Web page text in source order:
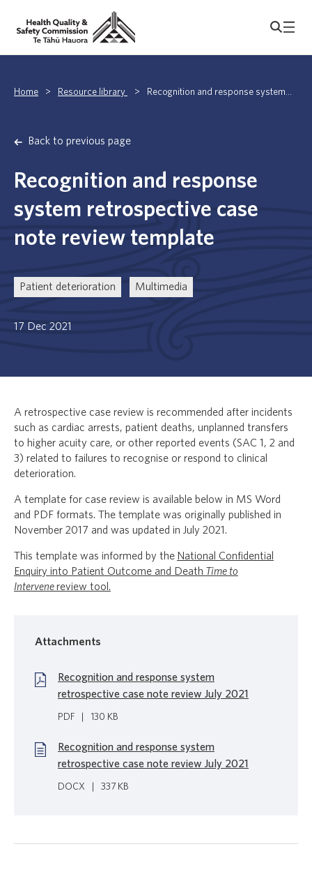
Home > Resource library > Recognition and response system...
Back to previous page
Recognition and response
system retrospective case
note review template
Patient deterioration Multimedia
17 Dec 2021
A retrospective case review is recommended after incidents
such as cardiac arrests, patient deaths, unplanned transfers
to higher acuity care, or other reported events (SAC 1, 2 and
3) related to failures to recognise or respond to clinical
deterioration.
A template for case review is available below in MS Word
and PDF formats. The template was originally published in
November 2017 and was updated in July 2021.
This template was informed by the National Confidential
Enquiry into Patient Outcome and Death Time to
Intervenereview tool.
Attachments
Recognition and response system
retrospective case note review July 2021
PDF 130 KB
Recognition and response system
retrospective case note review July 2021
DOCX 337 KB